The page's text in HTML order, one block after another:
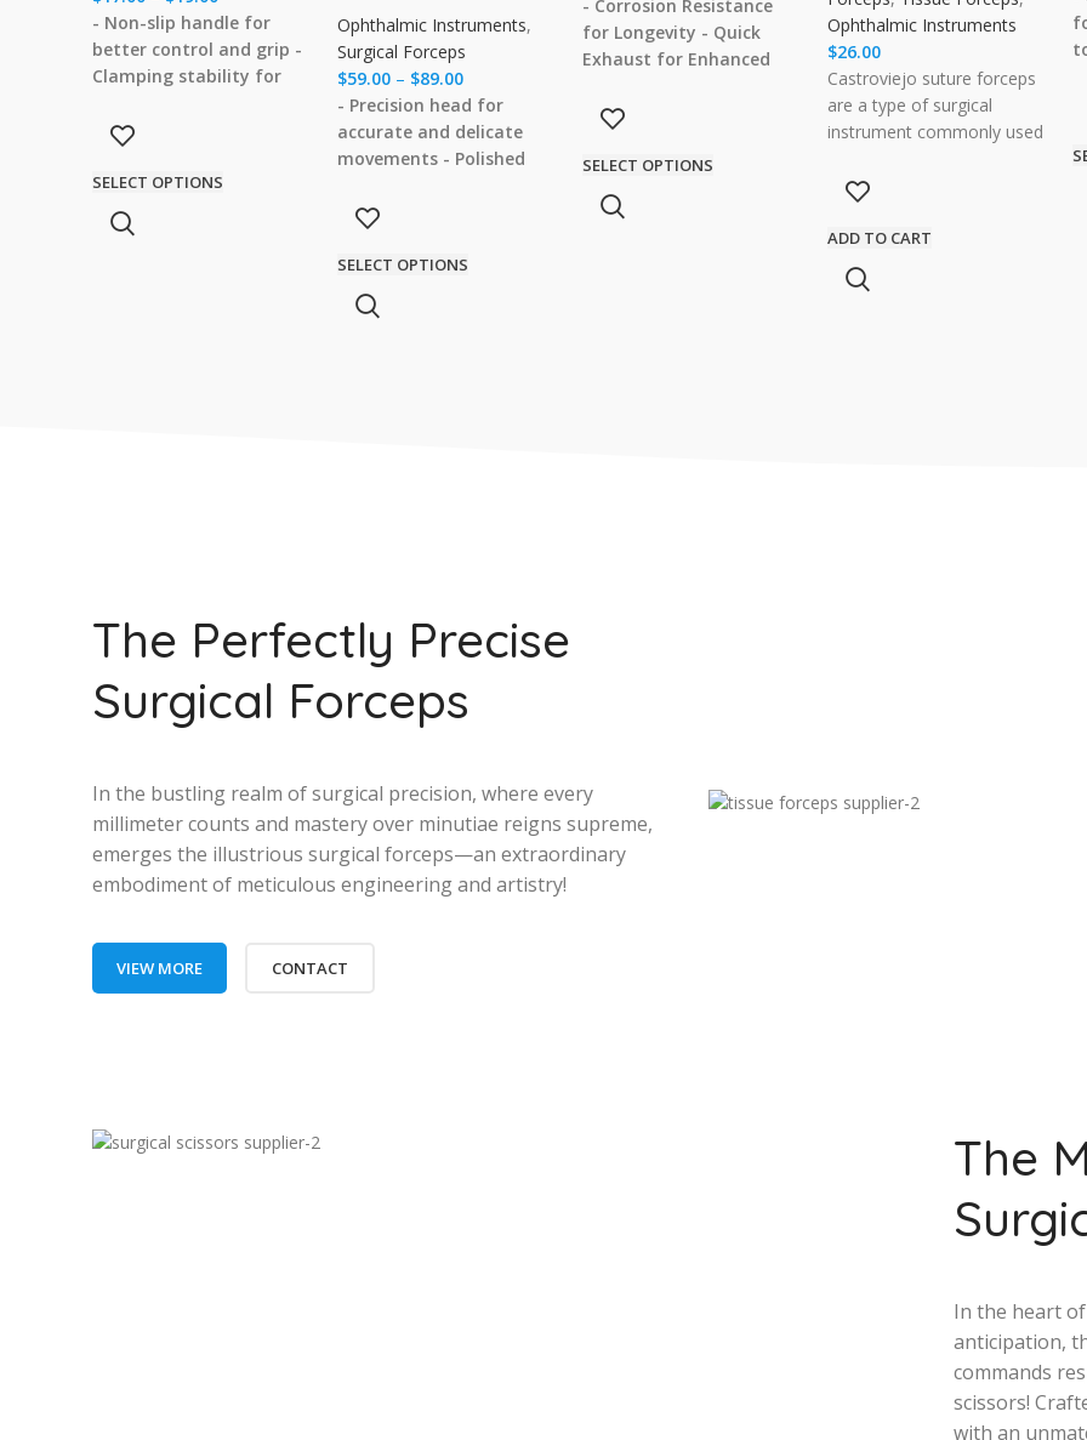
- Non-slip handle for
better control and grip -
Clamping stability for
manipulation
lasting durability
Smooth edges with no
burrs to prevent tissue
SELECT OPTIONS
Ophthalmic Instruments,
Surgical Forceps
$59.00 – $89.00
- Precision head for
accurate and delicate
movements - Polished
minimize tissue injury
damage to surrounding
tissues
stability for a secure grip
SELECT OPTIONS
- Corrosion Resistance
for Longevity - Quick
Exhaust for Enhanced
Protection of
Safe and Effective
Sterilization
SELECT OPTIONS
Ophthalmic Instruments
$26.00
Castroviejo suture forceps
are a type of surgical
instrument commonly used
These forceps are named
ADD TO CART
The Perfectly Precise
Surgical Forceps
In the bustling realm of surgical precision, where every
millimeter counts and mastery over minutiae reigns supreme,
emerges the illustrious surgical forceps—an extraordinary
embodiment of meticulous engineering and artistry!
VIEW MORE CONTACT
The
In the heart
anticipation,
commands
scissors!
with an